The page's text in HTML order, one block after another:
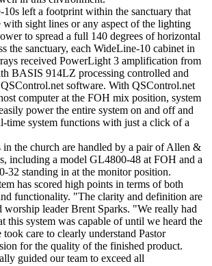
left a footprint within the sanctuary that
with sight lines or any aspect of the lighting
to spread a full 140 degrees of horizontal
the sanctuary, each WideLine-10 cabinet in
received PowerLight 3 amplification from
BASIS 914LZ processing controlled and
software. With QSControl.net
computer at the FOH mix position, system
power the entire system on and off and
time system functions with just a click of a
the church are handled by a pair of Allen &
including a model GL4800-48 at FOH and a
32 standing in at the monitor position.
has scored high points in terms of both
functionality. "The clarity and definition are
worship leader Brent Sparks. "We really had
this system was capable of until we heard the
care to clearly understand Pastor
for the quality of the finished product.
guided our team to exceed all